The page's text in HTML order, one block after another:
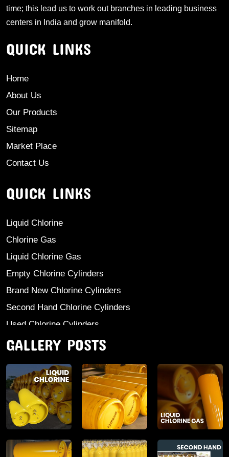
time; this lead us to work out branches in leading business
centers in India and grow manifold.
QUICK LINKS
Home
About Us
Our Products
Sitemap
Market Place
Contact Us
QUICK LINKS
Liquid Chlorine
Chlorine Gas
Liquid Chlorine Gas
Empty Chlorine Cylinders
Brand New Chlorine Cylinders
Second Hand Chlorine Cylinders
Used Chlorine Cylinders
Mild Steel Chlorine Gas Cylinder
Anhydrous Ammonia
Aluminium Sulphate
Aluminium Chloride Anhydrous
Calcium Chloride Lumps
Aluminium Chlorohydrate
GALLERY POSTS